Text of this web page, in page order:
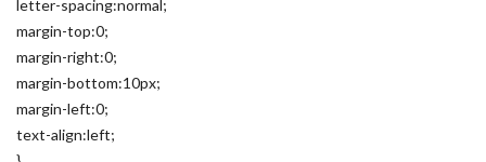
letter-spacing:normal;
margin-top:0;
margin-right:0;
margin-bottom:10px;
margin-left:0;
text-align:left;